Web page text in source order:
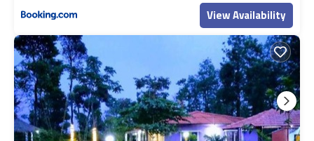
View Availability